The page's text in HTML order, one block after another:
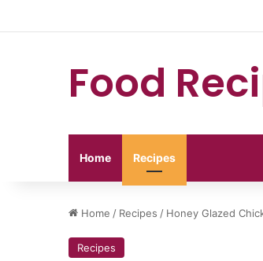
Food
Home Recipes
Home / Recipes / Honey Glazed
Recipes